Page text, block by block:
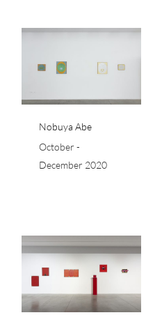
Nobuya Abe
October -
December 2020
Unpacking
Ray Parker – Simple